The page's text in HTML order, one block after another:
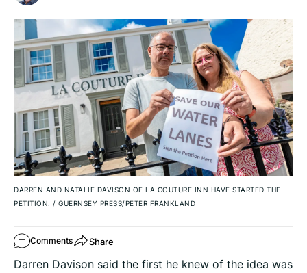
DARREN AND NATALIE DAVISON OF LA COUTURE INN HAVE STARTED THE
PETITION. / GUERNSEY PRESS/PETER FRANKLAND
Comments Share
Darren Davison said the first he knew of the idea was